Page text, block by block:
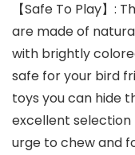
【Safe To Play】:
are made of
with brightly
safe for your bird
toys you can hide
excellent
urge to chew and